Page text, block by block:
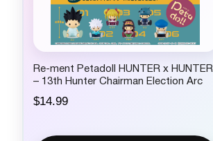
Re-ment Petadoll HUNTER x HUNTER
– 13th Hunter Chairman Election Arc
$14.99